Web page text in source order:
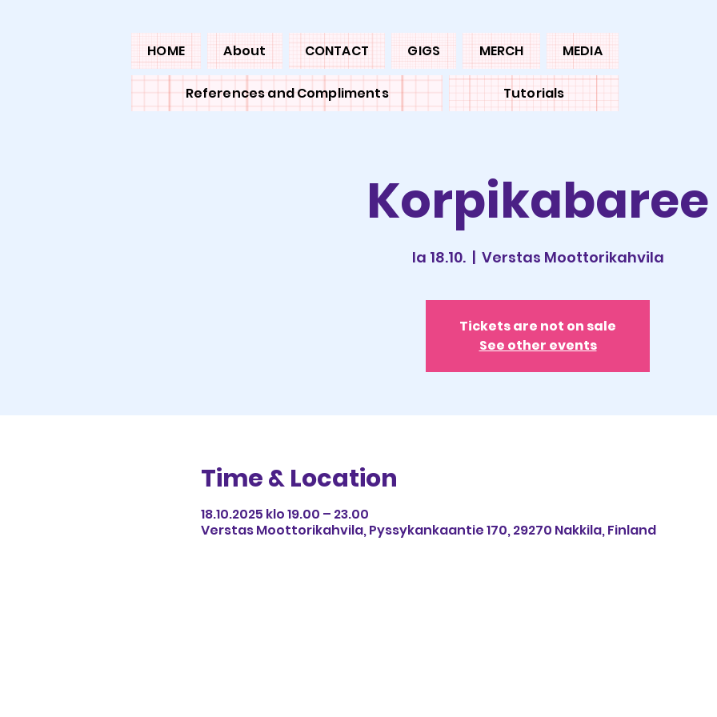
HOME About CONTACT GIGS MERCH MEDIA
References and Compliments Tutorials
Korpikabaree
la 18.10.
  |
Verstas Moottorikahvila
Tickets are not on sale
See other events
Time & Location
18.10.2025 klo 19.00 – 23.00
Verstas Moottorikahvila, Pyssykankaantie 170, 29270 Nakkila, Finland